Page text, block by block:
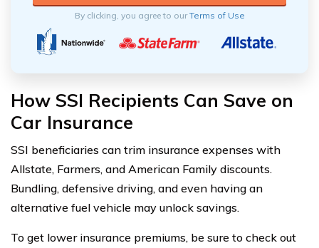
By clicking, you agree to ourTerms of Use
How SSI Recipients Can Save on
Car Insurance
SSI beneficiaries can trim insurance expenses with
Allstate, Farmers, and American Family discounts.
Bundling, defensive driving, and even having an
alternative fuel vehicle may unlock savings.
To get lower insurance premiums, be sure to check out